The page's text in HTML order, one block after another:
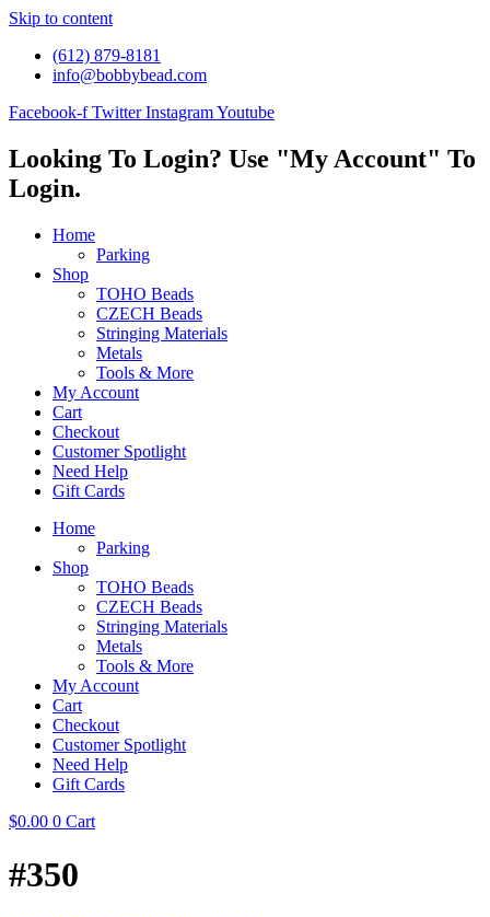
Skip to content
(612) 879-8181
info@bobbybead.com
Facebook-f Twitter InstagramYoutube
Looking To Login? Use "My Account" To
Login.
Home
Parking
Shop
TOHO Beads
CZECH Beads
Stringing Materials
Metals
Tools & More
My Account
Cart
Checkout
Customer Spotlight
Need Help
Gift Cards
Home
Parking
Shop
TOHO Beads
CZECH Beads
Stringing Materials
Metals
Tools & More
My Account
Cart
Checkout
Customer Spotlight
Need Help
Gift Cards
$0.00 0 Cart
#350